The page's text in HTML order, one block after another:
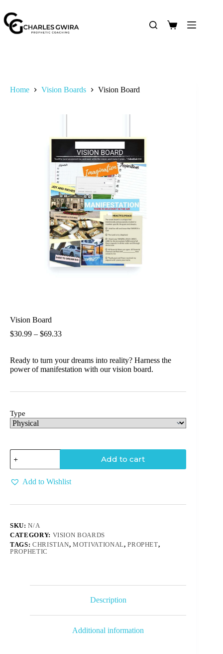
Home Vision Boards Vision Board
Vision Board
$30.99 – $69.33
Ready to turn your dreams into reality? Harness the
power of manifestation with our vision board.
Type
Add to cart
Add to Wishlist
SKU:N/A
CATEGORY: VISION BOARDS
TAGS: CHRISTIAN,MOTIVATIONAL,PROPHET,
PROPHETIC
Description
Additional information